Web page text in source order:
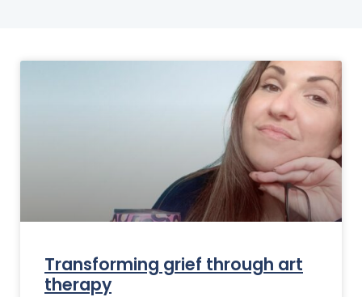
Transforming grief through art
therapy